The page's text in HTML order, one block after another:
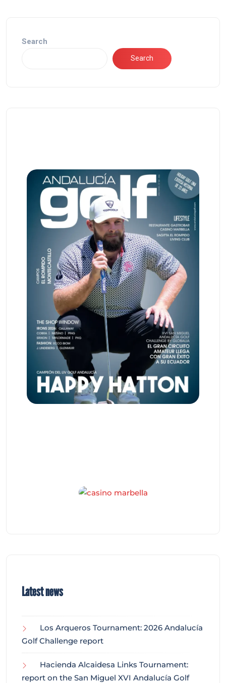
Search
Search
Latest news
Los Arqueros Tournament: 2026 Andalucía
Golf Challenge report
Hacienda Alcaidesa Links Tournament:
report on the San Miguel XVI Andalucía Golf